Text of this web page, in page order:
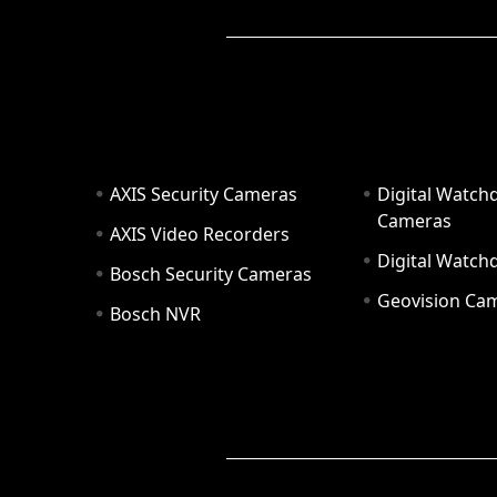
AXIS Security Cameras
AXIS Video Recorders
Bosch Security Cameras
Bosch NVR
Digital
Cameras
Digital
Geovision